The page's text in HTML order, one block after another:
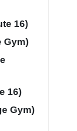
16)
Gym)
16)
Gym)